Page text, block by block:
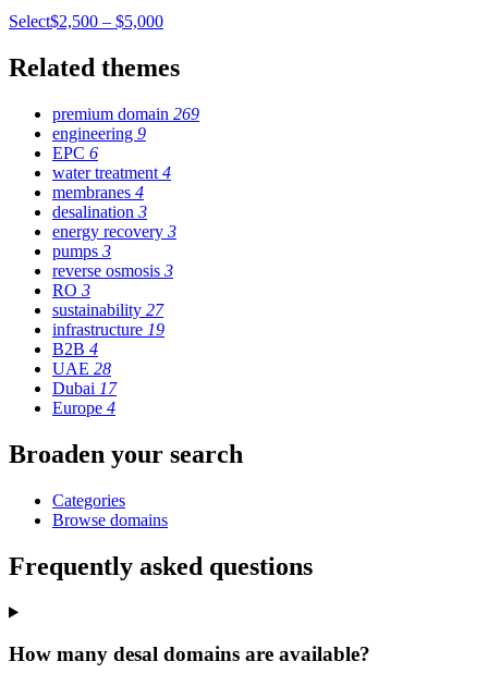
Select$2,500 – $5,000
Related themes
premium domain 269
engineering 9
EPC 6
water treatment 4
membranes 4
desalination 3
energy recovery 3
pumps 3
reverse osmosis 3
RO 3
sustainability 27
infrastructure 19
B2B 4
UAE 28
Dubai 17
Europe 4
Broaden your search
Categories
Browse domains
Frequently asked questions
How many desal domains are available?